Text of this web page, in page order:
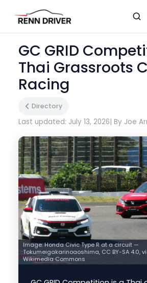
GC GRID
Thai Grassroots
Racing
Directory
Last updated: July 13, 2026| By Joe
Image:Honda Civic Type R at a circuit —
Tokumeigakarinoaoshima, CC BY-SA 4.0,
Wikimedia Commons